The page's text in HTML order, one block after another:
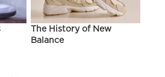
The History of New
Balance